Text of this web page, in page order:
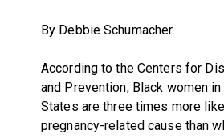
By Debbie Schumacher
According to the Centers for
and Prevention, Black women
States are three times more
pregnancy-related cause than